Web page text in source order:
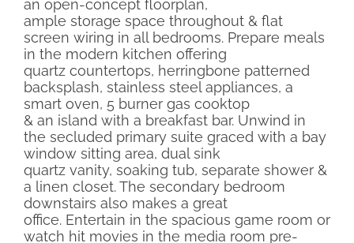
an open-concept floorplan,
ample storage space throughout & flat
screen wiring in all bedrooms. Prepare meals
in the modern kitchen offering
quartz countertops, herringbone patterned
backsplash, stainless steel appliances, a
smart oven, 5 burner gas cooktop
& an island with a breakfast bar. Unwind in
the secluded primary suite graced with a bay
window sitting area, dual sink
quartz vanity, soaking tub, separate shower &
a linen closet. The secondary bedroom
downstairs also makes a great
office. Entertain in the spacious game room or
watch hit movies in the media room pre-